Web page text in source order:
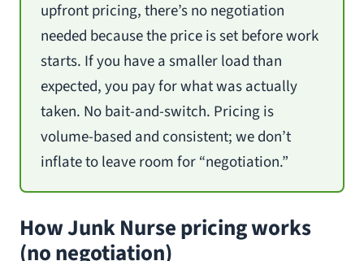
upfront pricing, there’s no negotiation
needed because the price is set before work
starts. If you have a smaller load than
expected, you pay for what was actually
taken. No bait-and-switch. Pricing is
volume-based and consistent; we don’t
inflate to leave room for “negotiation.”
How Junk Nurse pricing works
(no negotiation)